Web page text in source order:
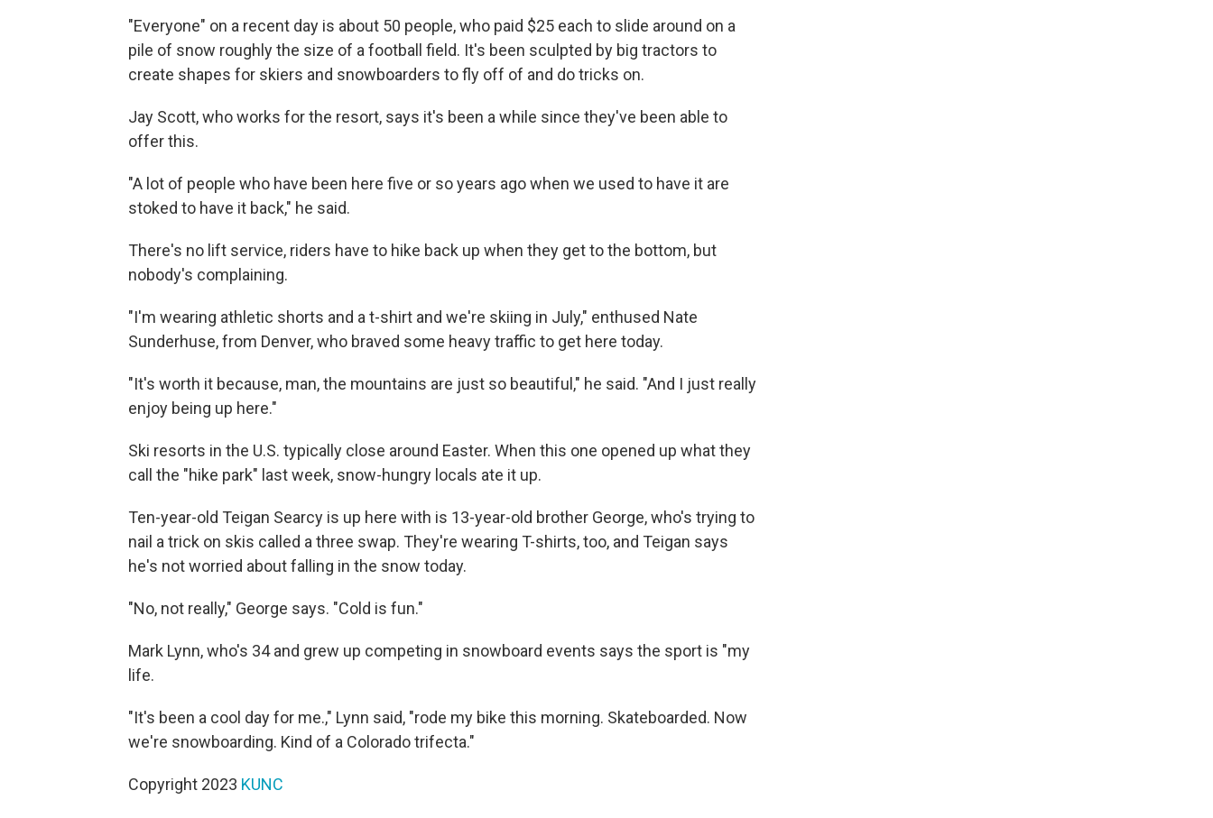
"Everyone" on a recent day is about 50 people, who paid $25 each to slide around on a
pile of snow roughly the size of a football field. It's been sculpted by big tractors to
create shapes for skiers and snowboarders to fly off of and do tricks on.
Jay Scott, who works for the resort, says it's been a while since they've been able to
offer this.
"A lot of people who have been here five or so years ago when we used to have it are
stoked to have it back," he said.
There's no lift service, riders have to hike back up when they get to the bottom, but
nobody's complaining.
"I'm wearing athletic shorts and a t-shirt and we're skiing in July," enthused Nate
Sunderhuse, from Denver, who braved some heavy traffic to get here today.
"It's worth it because, man, the mountains are just so beautiful," he said. "And I just really
enjoy being up here."
Ski resorts in the U.S. typically close around Easter. When this one opened up what they
call the "hike park" last week, snow-hungry locals ate it up.
Ten-year-old Teigan Searcy is up here with is 13-year-old brother George, who's trying to
nail a trick on skis called a three swap. They're wearing T-shirts, too, and Teigan says
he's not worried about falling in the snow today.
"No, not really," George says. "Cold is fun."
Mark Lynn, who's 34 and grew up competing in snowboard events says the sport is "my
life.
"It's been a cool day for me.," Lynn said, "rode my bike this morning. Skateboarded. Now
we're snowboarding. Kind of a Colorado trifecta."
Copyright 2023 KUNC